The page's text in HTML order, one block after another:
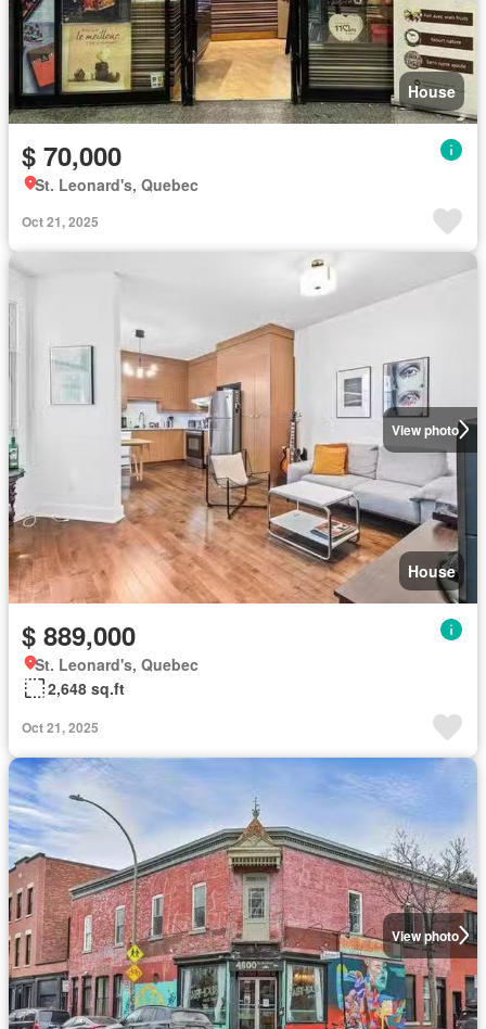
House
$ 70,000
St. Leonard's, Quebec
Oct 21, 2025
View photo
House
$ 889,000
St. Leonard's, Quebec
2,648 sq.ft
Oct 21, 2025
View photo